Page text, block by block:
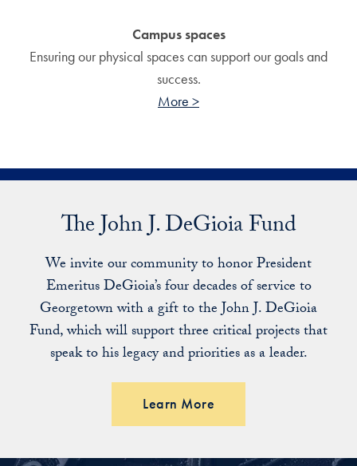
Campus spaces
Ensuring our physical spaces can support our goals and
success.
More >
The John J. DeGioia Fund
We invite our community to honor President
Emeritus DeGioia’s four decades of service to
Georgetown with a gift to the John J. DeGioia
Fund, which will support three critical projects that
speak to his legacy and priorities as a leader.
Learn More